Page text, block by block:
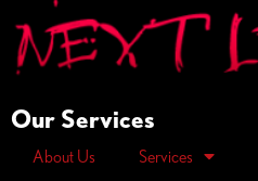
Our Services
About Us Services